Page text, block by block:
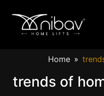
Home
trends of